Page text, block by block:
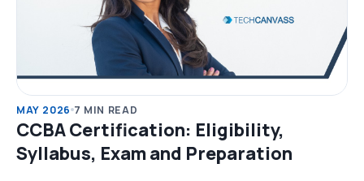
MAY 2026 7 MIN READ
CCBA Certification: Eligibility,
Syllabus, Exam and Preparation